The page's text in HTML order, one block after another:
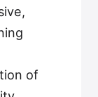
of